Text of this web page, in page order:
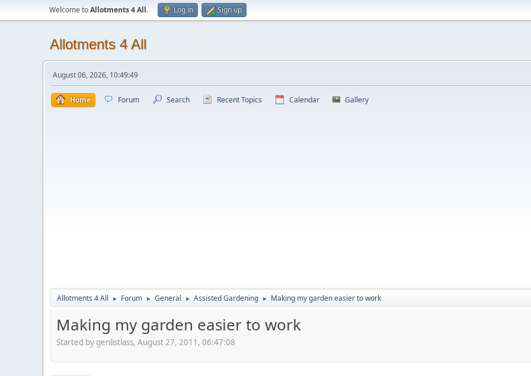
Welcome toAllotments 4 All. Log in Sign up
Allotments 4 All
August 06, 2026, 10:49:49
Home Forum Search Recent Topics Calendar Gallery
Allotments 4 All ► Forum ► General ► Assisted Gardening ► Making my garden easier to work
Making my garden easier to work
Started by genlistlass, August 27, 2011, 06:47:08